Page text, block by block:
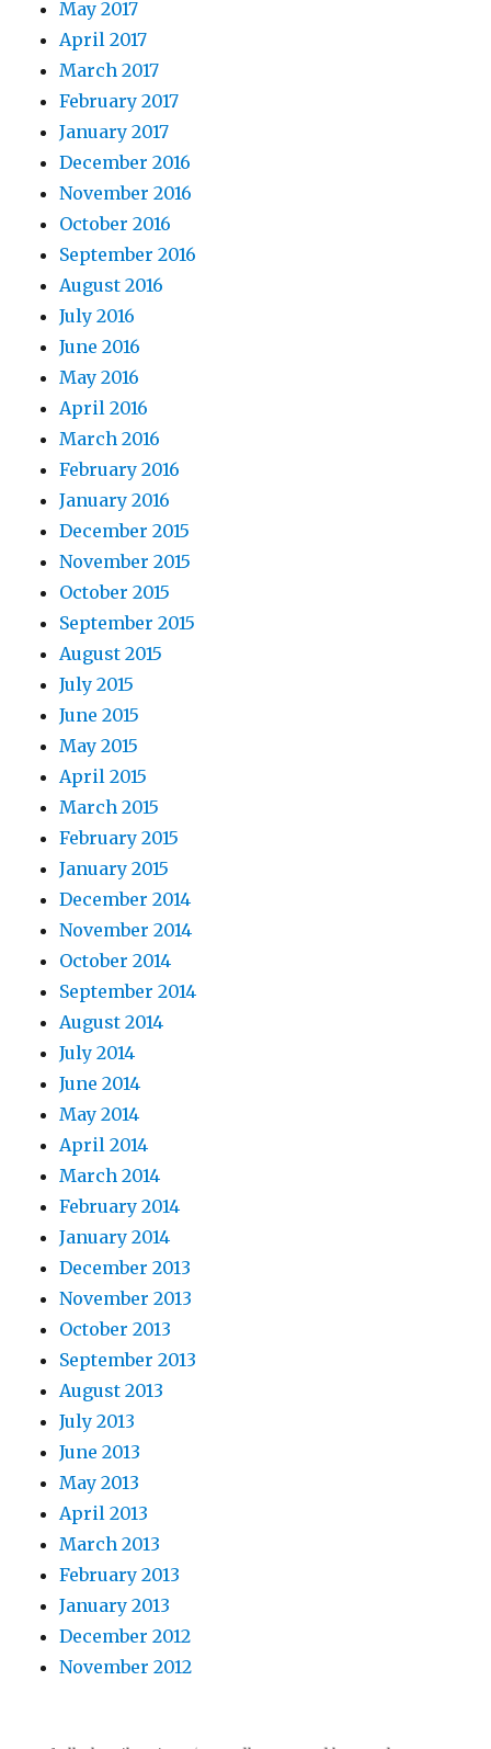
May 2017
April 2017
March 2017
February 2017
January 2017
December 2016
November 2016
October 2016
September 2016
August 2016
July 2016
June 2016
May 2016
April 2016
March 2016
February 2016
January 2016
December 2015
November 2015
October 2015
September 2015
August 2015
July 2015
June 2015
May 2015
April 2015
March 2015
February 2015
January 2015
December 2014
November 2014
October 2014
September 2014
August 2014
July 2014
June 2014
May 2014
April 2014
March 2014
February 2014
January 2014
December 2013
November 2013
October 2013
September 2013
August 2013
July 2013
June 2013
May 2013
April 2013
March 2013
February 2013
January 2013
December 2012
November 2012